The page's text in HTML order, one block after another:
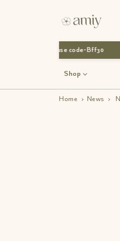
Shop
Home › News ›